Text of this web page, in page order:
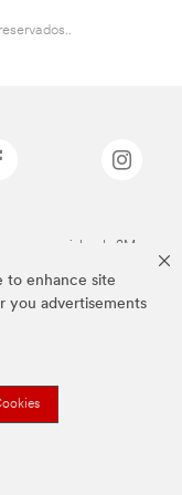
to enhance site
you advertisements
comerciales de 3M.